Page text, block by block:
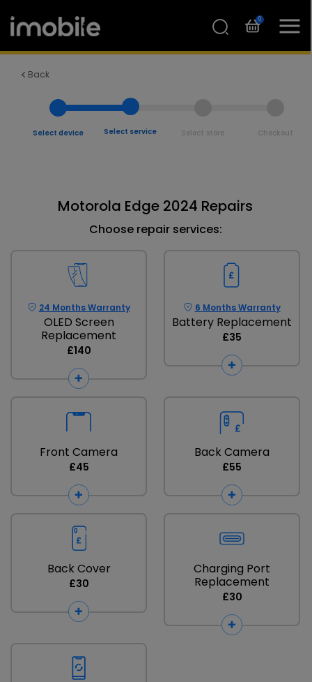
0
Back
Select device Select service Select store Checkout
Motorola Edge 2024 Repairs
Choose repair services:
24 Months Warranty
OLED Screen
Replacement
£140
6 Months Warranty
Battery Replacement
£35
Front Camera
£45
Back Camera
£55
Back Cover
£30
Charging Port
Replacement
£30